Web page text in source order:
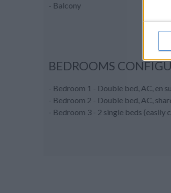
- Balcony
BEDROOMS
- Bedroom 1 - Double bed, AC, en
- Bedroom 2 - Double bed, AC,
- Bedroom 3 - 2 single beds